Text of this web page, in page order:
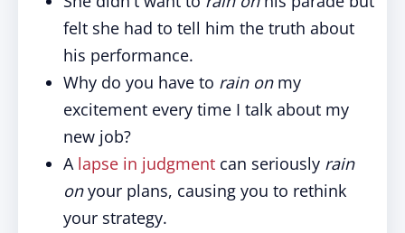
felt she had to tell him the truth about
his performance.
Why do you have to rain onmy
excitement every time I talk about my
new job?
Alapse in judgment can seriously rain
onyour plans, causing you to rethink
your strategy.